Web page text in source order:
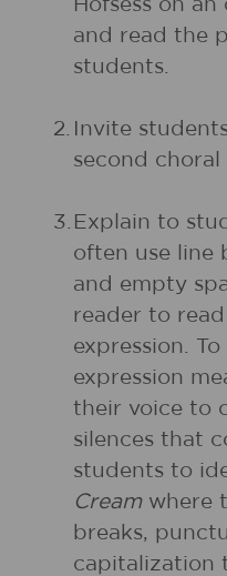
Hofsess on
and read the
students.
2. Invite
second choral
3. Explain to
often use line
and empty
reader to
expression.
expression
their voice to
silences that
students to
Creamwhere
breaks,
capitalization